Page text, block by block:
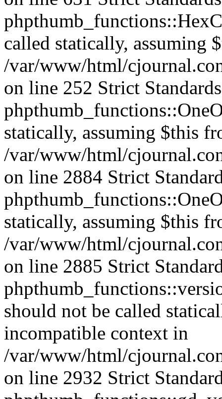
called statically, assuming
/var/www/html/
on line 252 Strict
statically, assuming $this
/var/www/html/
on line 2884 Strict
statically, assuming $this
/var/www/html/
on line 2885 Strict
should not be called
incompatible context in
/var/www/html/
on line 2932 Strict